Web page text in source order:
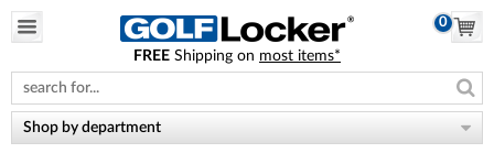
note:
This
website
includes
0
FREE Shipping on most items*
Shop by department